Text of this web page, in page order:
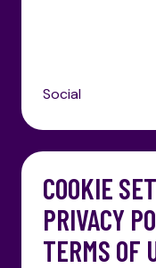
Social
COOKIE
PRIVACY
TERMS OF